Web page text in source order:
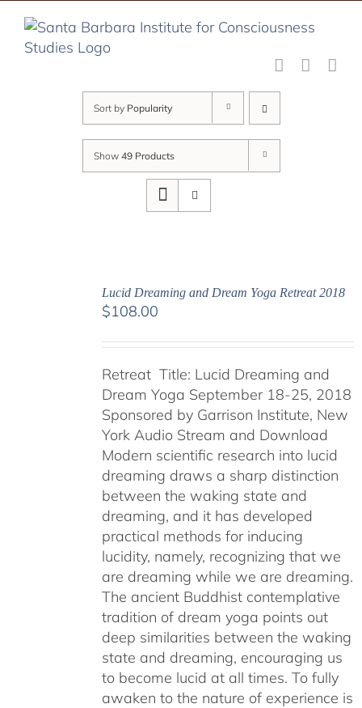
content
Sort by Popularity
Show 49 Products
Lucid Dreaming and Dream Yoga Retreat 2018
$108.00
Retreat Title: Lucid Dreaming and
Dream Yoga September 18-25, 2018
Sponsored by Garrison Institute, New
York Audio Stream and Download
Modern scientific research into lucid
dreaming draws a sharp distinction
between the waking state and
dreaming, and it has developed
practical methods for inducing
lucidity, namely, recognizing that we
are dreaming while we are dreaming.
The ancient Buddhist contemplative
tradition of dream yoga points out
deep similarities between the waking
state and dreaming, encouraging us
to become lucid at all times. To fully
awaken to the nature of experience is